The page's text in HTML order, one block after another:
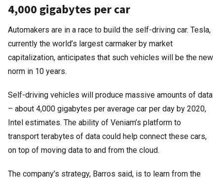
4,000 gigabytes per car
Automakers are in a race to build the self-driving car. Tesla,
currently the world’s largest carmaker by market
capitalization, anticipates that such vehicles will be the new
norm in 10 years.
Self-driving vehicles will produce massive amounts of data
– about 4,000 gigabytes per average car per day by 2020,
Intel estimates. The ability of Veniam’s platform to
transport terabytes of data could help connect these cars,
on top of moving data to and from the cloud.
The company’s strategy, Barros said, is to learn from the